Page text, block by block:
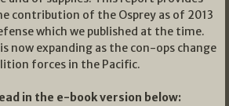
contribution of the Osprey as of 2013
which we published at the time.
now expanding as the con-ops change
forces in the Pacific.
in the e-book version below: